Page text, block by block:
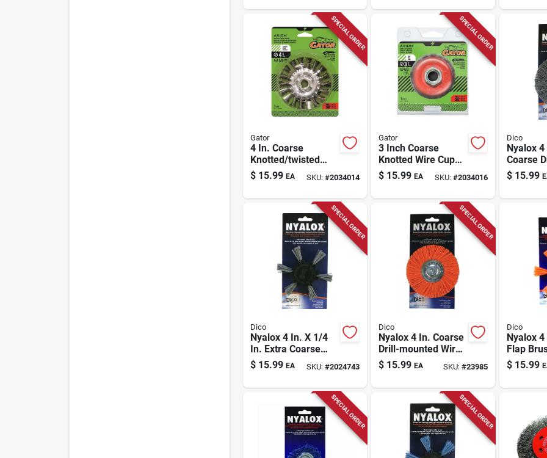
SPECIAL ORDER
Gator
4 In. Coarse
Knotted/twisted
Wire Wheel Brass
Coated Steel 13300
$ 15.99 EA SKU: #2034014
SPECIAL ORDER
Gator
3 Inch Coarse
Knotted Wire Cup
Brush Brass Coated
Steel 12500 Rpm
$ 15.99 EA SKU: #2034016
Dico
Nyalox
Coarse
mounted
Brush
$ 15.99
SPECIAL ORDER
Dico
Nyalox 4 In. X 1/4
In. Extra Coarse
Aluminum Oxide
Flap Brush
$ 15.99 EA SKU: #2024743
SPECIAL ORDER
Dico
Nyalox 4 In. Coarse
Drill-mounted Wire
Brush With 1/4 In.
Shank
$ 15.99 EA SKU: #23985
Dico
Nyalox
Flap
In.
7200045
$ 15.99
SPECIAL ORDER SPECIAL ORDER